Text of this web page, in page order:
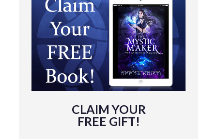
CLAIM YOUR
FREE GIFT!